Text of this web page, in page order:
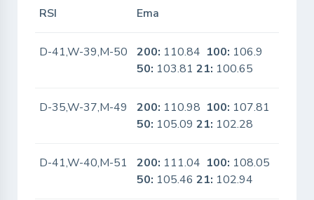
RSI Ema
D-41,W-39,M-50 200: 110.84 100: 106.9
50: 103.8121: 100.65
D-35,W-37,M-49 200: 110.98 100: 107.81
50: 105.0921: 102.28
D-41,W-40,M-51 200: 111.04 100: 108.05
50: 105.4621: 102.94